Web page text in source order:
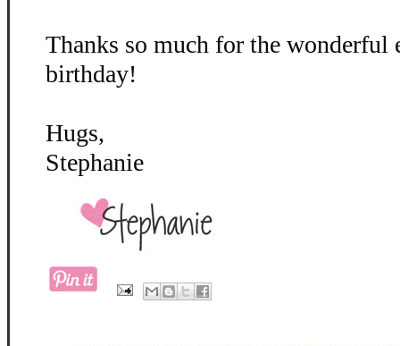
Thanks so much for the wonderful
birthday!
Hugs,
Stephanie